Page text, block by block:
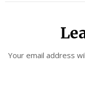
Your email address